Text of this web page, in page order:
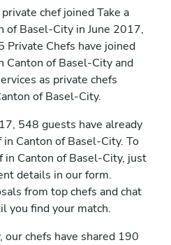
chef joined Take a
of Basel-City in June 2017,
Private Chefs have joined
Canton of Basel-City and
as private chefs
of Basel-City.
548 guests have already
in Canton of Basel-City. To
in Canton of Basel-City, just
details in our form.
from top chefs and chat
you find your match.
our chefs have shared 190